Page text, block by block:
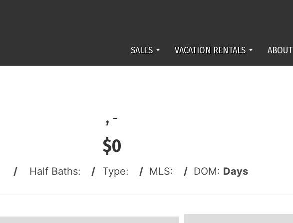
SALES VACATION RENTALS ABOUT
, -
$0
/ Half Baths: / Type: / MLS: / DOM: Days